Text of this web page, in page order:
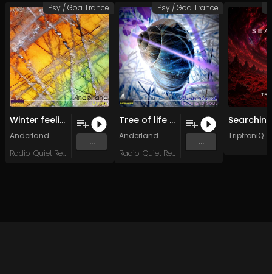
Winter feeling (Original Mix)
Anderland
Radio-Quiet Records
...
Psy / Goa Trance
Tree of life (Original Mix)
Anderland
Radio-Quiet Records
...
Psy / Goa Trance
TriptroniQ